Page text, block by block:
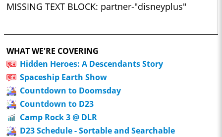
MISSING TEXT BLOCK: partner-"disneyplus"
WHAT WE'RE COVERING
Hidden Heroes: A Descendants Story
Spaceship Earth Show
Countdown to Doomsday
Countdown to D23
Camp Rock 3 @ DLR
D23 Schedule - Sortable and Searchable